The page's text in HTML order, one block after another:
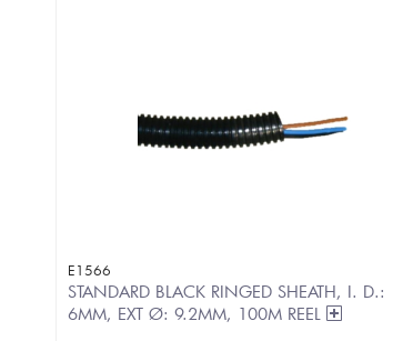
E1566
STANDARD BLACK RINGED SHEATH, I. D.:
6MM, EXT Ø: 9.2MM, 100M REEL